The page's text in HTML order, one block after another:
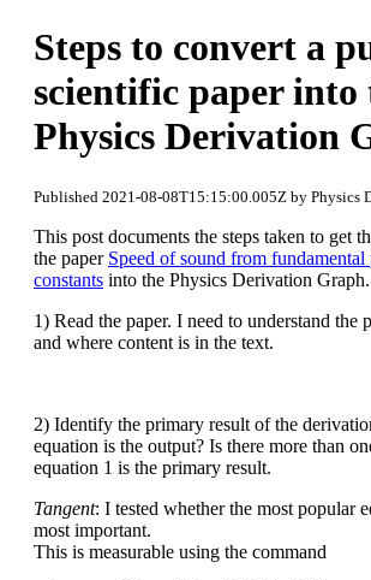
Steps to convert a
scientific paper into
Physics Derivation
Published 2021-08-08T15:15:00.005Z by Physics
This post documents the steps taken to get
the paper Speed of sound from fundamental
constants into the Physics Derivation Graph.
1) Read the paper. I need to understand the
and where content is in the text.
2) Identify the primary result of the
equation is the output? Is there more than
equation 1 is the primary result.
Tangent: I tested whether the most popular
most important.
This is measurable using the command